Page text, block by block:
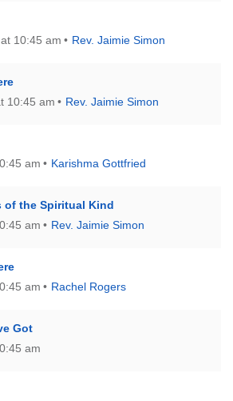
10:45 am
Rev. Jaimie Simon
10:45 am
Rev. Jaimie Simon
am
Karishma Gottfried
of the Spiritual Kind
am
Rev. Jaimie Simon
am
Rachel Rogers
Got
am